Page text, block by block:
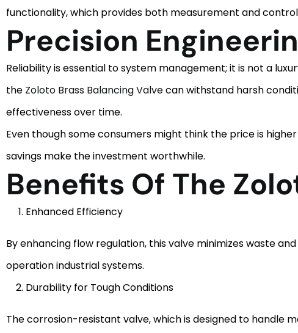
functionality, which provides both measurement and
Precision
Reliability is essential to system management; it is not a
the Zoloto Brass Balancing Valvecan withstand harsh
effectiveness over time.
Even though some consumers might think the price is
savings make the investment worthwhile.
Benefits Of The
Enhanced Efficiency
By enhancing flow regulation, this valve minimizes waste
operation industrial systems.
Durability for Tough Conditions
The corrosion-resistant valve, which is designed to handle